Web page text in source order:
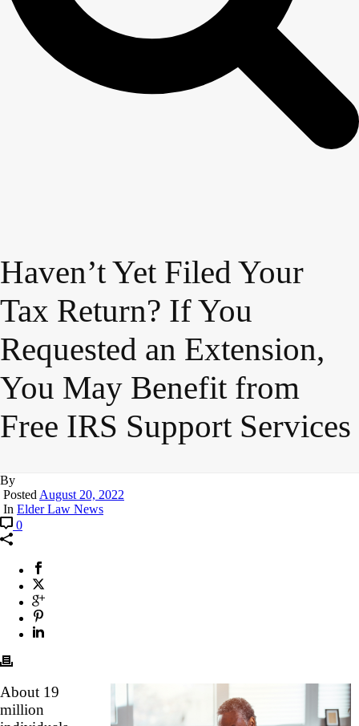
Haven’t Yet Filed Your
Tax Return? If You
Requested an Extension,
You May Benefit from
Free IRS Support Services
By
PostedAugust 20, 2022
In Elder Law News
0
About 19
million